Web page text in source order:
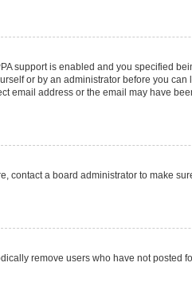
support is enabled and you specified
or by an administrator before you
address or the email may have
a board administrator to make
remove users who have not posted